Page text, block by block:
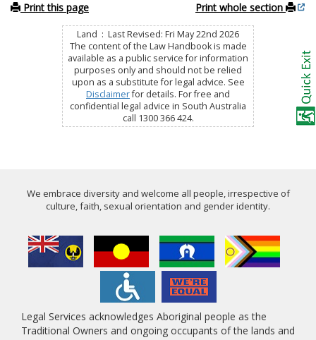
Print this page Print whole section
Land : Last Revised: Fri May 22nd 2026
The content of the Law Handbook is made
available as a public service for information
purposes only and should not be relied
upon as a substitute for legal advice. See
Disclaimerfor details. For free and
confidential legal advice in South Australia
call 1300 366 424.
We embrace diversity and welcome all people, irrespective of
culture, faith, sexual orientation and gender identity.
Legal Services acknowledges Aboriginal people as the
Traditional Owners and ongoing occupants of the lands and